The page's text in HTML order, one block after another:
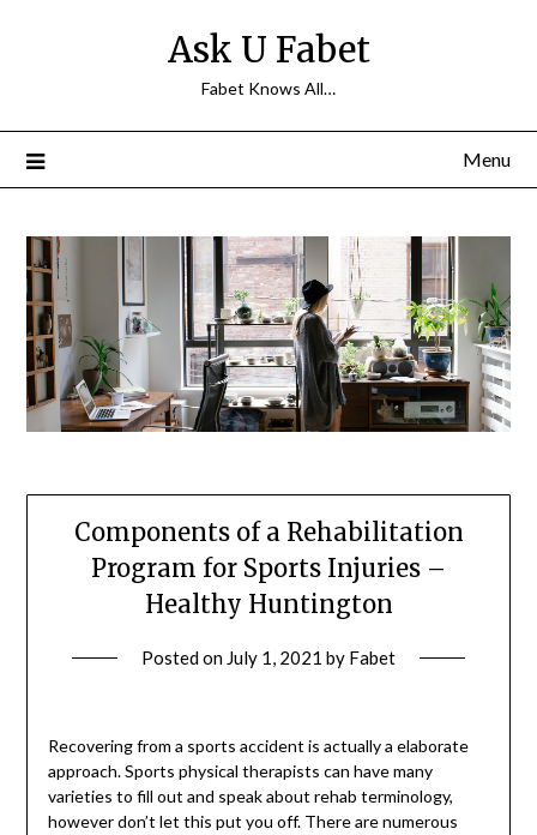
Ask U Fabet
Fabet Knows All…
Menu
Components of a Rehabilitation
Program for Sports Injuries –
Healthy Huntington
Posted on July 1, 2021 by Fabet
Recovering from a sports accident is actually a elaborate
approach. Sports physical therapists can have many
varieties to fill out and speak about rehab terminology,
however don’t let this put you off. There are numerous